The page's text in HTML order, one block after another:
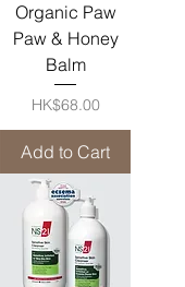
Organic Paw
Paw & Honey
Balm
Price
HK$68.00
Add to Cart